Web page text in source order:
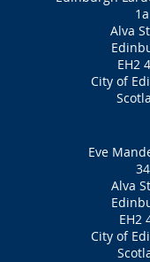
1a
Alva
EH2
City of
Eve
34
Alva
EH2
City of